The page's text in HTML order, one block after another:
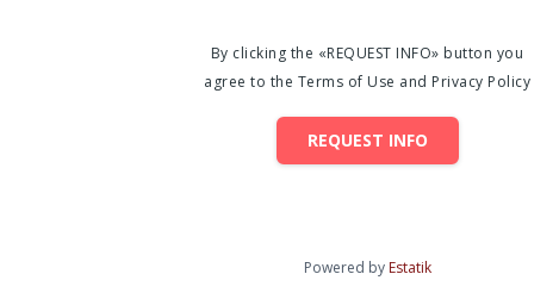
By clicking the «REQUEST INFO» button you
agree to the Terms of Use and Privacy Policy
REQUEST INFO
Powered by Estatik